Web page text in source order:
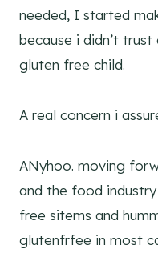
needed, I started
because i didn’t
gluten free child.
A real concern i
ANyhoo. moving
and the food
free sitems and
glutenfrfee in most